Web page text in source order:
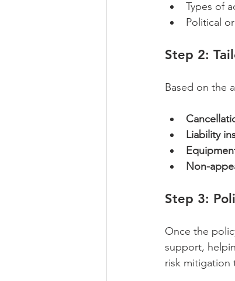
Types of
Political
Step 2:
Based on the
Liability
Non-
Step 3:
Once the
support,
risk mitigation